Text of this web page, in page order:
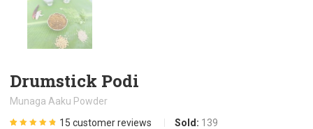
Drumstick Podi
Munaga Aaku Powder
15 customer reviews Sold: 139